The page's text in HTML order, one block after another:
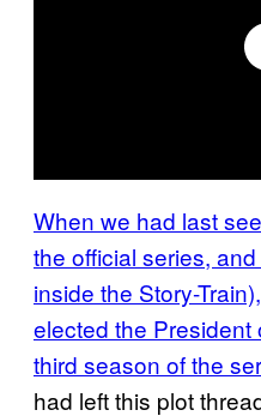
When we had last
the official series,
inside the Story-
elected the President
third season of the
had left this plot